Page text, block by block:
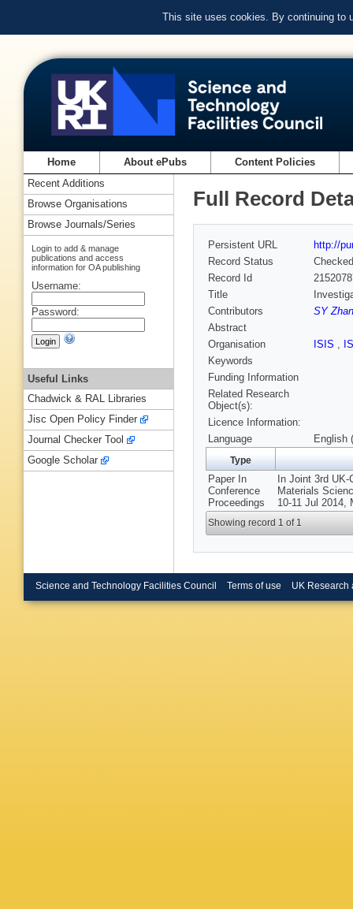
This site uses cookies. By continuing to
Home About ePubs Content Policies
Full Record
Persistent URL
http://
Record Status
Checked
Record Id
Title
Contributors
SY
Abstract
Organisation
ISIS ,
Keywords
Funding Information
Related Research
Object(s):
Licence Information:
Language
English
Type
Paper In
Conference
Proceedings
In Joint 3rd
Materials
10-11 Jul 2014,
Showing record 1 of 1
Recent Additions
Browse Organisations
Browse Journals/Series
Login to add & manage
publications and access
information for OA publishing
Username:
Password:
Useful Links
Chadwick & RAL Libraries
Jisc Open Policy Finder
Journal Checker Tool
Google Scholar
Science and Technology Facilities Council Terms of use UK Research